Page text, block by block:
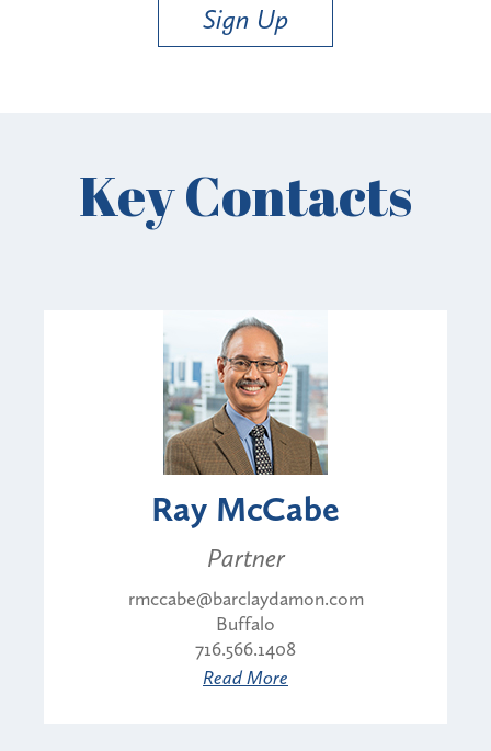
Sign Up
Key Contacts
Ray McCabe
Partner
rmccabe@barclaydamon.com
Buffalo
716.566.1408
Read More